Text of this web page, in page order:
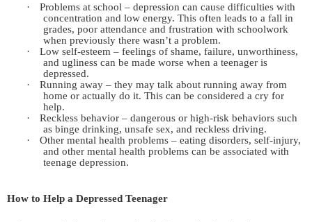
·
Problems at school – depression can cause difficulties with
concentration and low energy. This often leads to a fall in
grades, poor attendance and frustration with schoolwork
when previously there wasn’t a problem.
·
Low self-esteem – feelings of shame, failure, unworthiness,
and ugliness can be made worse when a teenager is
depressed.
·
Running away – they may talk about running away from
home or actually do it. This can be considered a cry for
help.
·
Reckless behavior – dangerous or high-risk behaviors such
as binge drinking, unsafe sex,and reckless driving.
·
Other mental health problems – eating disorders, self-injury,
and other mental health problems can be associated with
teenage depression.
How to Help a Depressed Teenager